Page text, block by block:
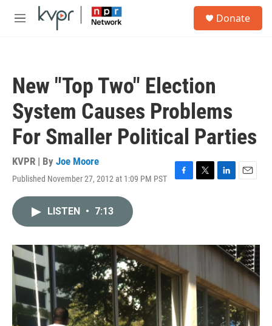
Skip to main content
M
Donate
New "Top Two" Election
System Causes Problems
For Smaller Political Parties
KVPR | By Joe Moore
Published November 27, 2012 at 1:09 PM PST
F
o
k
T
r
L
I
n
E
LISTEN • 7:13